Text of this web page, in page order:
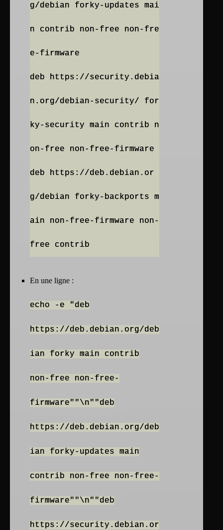
g/debian forky-updates mai
n contrib non-free non-fre
e-firmware
deb https://security.debia
n.org/debian-security/ for
ky-security main contrib n
on-free non-free-firmware
deb https://deb.debian.or
g/debian forky-backports m
ain non-free-firmware non-
En une ligne :
echo -e "deb
https://deb.debian.org/deb
ian forky main contrib
non-free non-free-
firmware""\n""deb
https://deb.debian.org/deb
ian forky-updates main
contrib non-free non-free-
firmware""\n""deb
https://security.debian.or